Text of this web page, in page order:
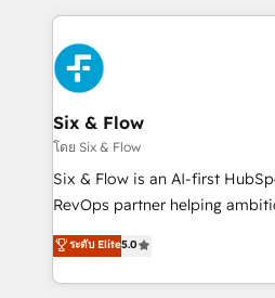
more people - Get the most out of your HubSpot
investment
feels easy and pain-free. We are a top ranked
HubSpot Elite Partner, winner
and Customer First Awards,
Reviews and 4.9/5 rating in Clutch
helps the following industries:
improvement & construction,
commercialization, real estate,
SaaS, Software Dev & IT and
the United States, EU, UAE,
America. From casual user to super fan: make
Six & Flow
โดย Six & Flow
Six & Flow is an AI-first
RevOps partner helping
grow with clarity, confidence,
Operating across the UK,
Canada, we’ve delivered
ระดับ Elite5.0